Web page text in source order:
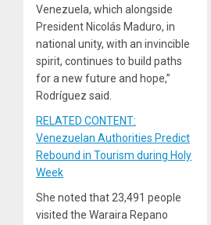
Venezuela, which alongside
President Nicolás Maduro, in
national unity, with an invincible
spirit, continues to build paths
for a new future and hope,”
Rodríguez said.
RELATED CONTENT:
Venezuelan Authorities Predict
Rebound in Tourism during Holy
Week
She noted that 23,491 people
visited the Waraira Repano